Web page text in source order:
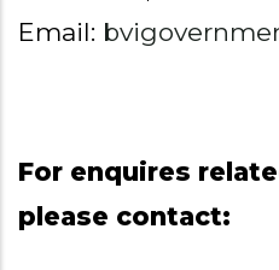
Email:
For enquires
please contact: